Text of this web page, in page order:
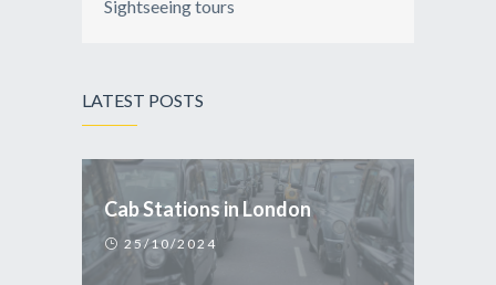
Sightseeing tours
LATEST POSTS
Cab Stations in London
25/10/2024